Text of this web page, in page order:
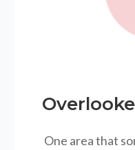
One area that